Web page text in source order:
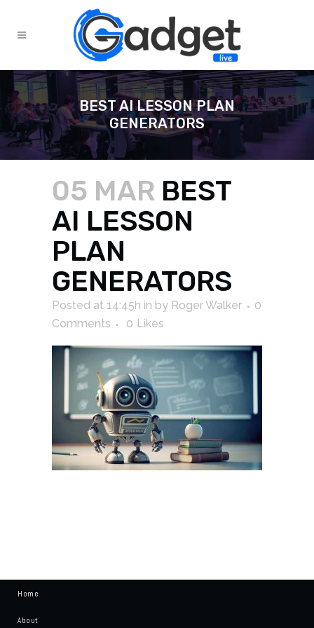
BEST AI LESSON PLAN
GENERATORS
05 MAR BEST
AI LESSON
PLAN
GENERATORS
Posted at 14:45h in by Roger Walker
0
Comments
0 Likes
Home
About